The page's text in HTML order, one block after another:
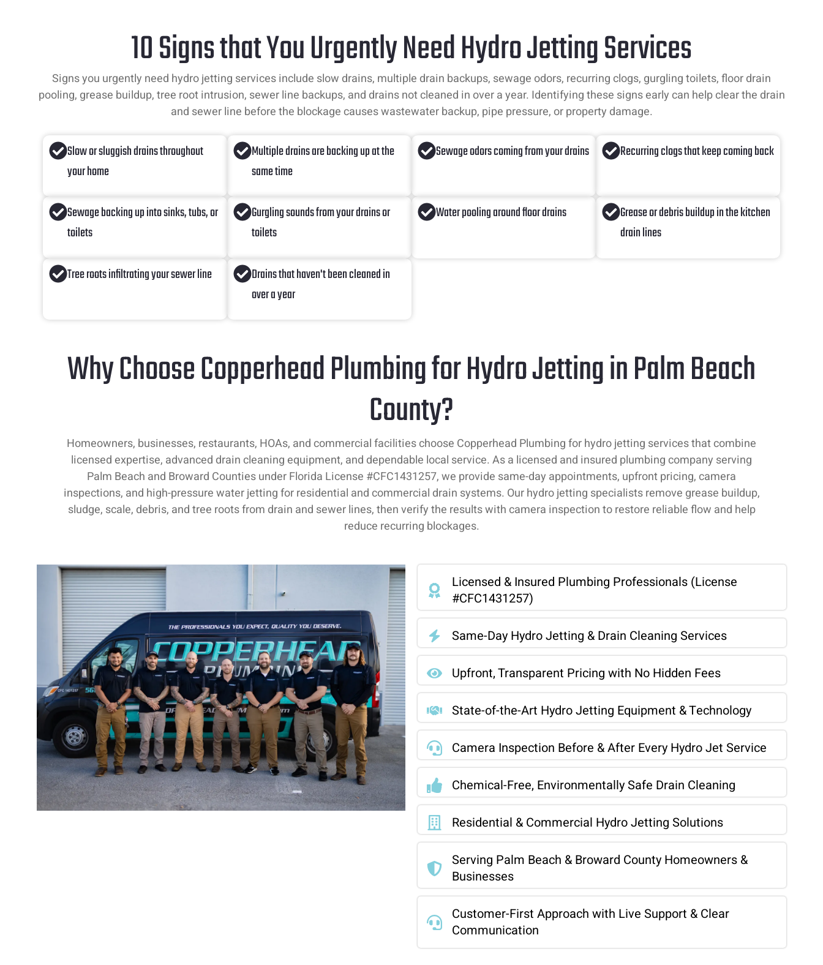
10 Signs that You Urgently Need Hydro Jetting Services
Signs you urgently need hydro jetting services include slow drains, multiple drain backups, sewage odors, recurring clogs, gurgling toilets, floor drain
pooling, grease buildup, tree root intrusion, sewer line backups, and drains not cleaned in over a year. Identifying these signs early can help clear the drain
and sewer line before the blockage causes wastewater backup, pipe pressure, or property damage.
Slow or sluggish drains throughout
your home
Multiple drains are backing up at the
same time
Sewage odors coming from your drains Recurring clogs that keep coming back
Sewage backing up into sinks, tubs, or
toilets
Gurgling sounds from your drains or
toilets
Water pooling around floor drains
Grease or debris buildup in the kitchen
drain lines
Tree roots infiltrating your sewer line
Drains that haven't been cleaned in
over a year
Why Choose Copperhead Plumbing for Hydro Jetting in Palm Beach
County?
Homeowners, businesses, restaurants, HOAs, and commercial facilities choose Copperhead Plumbing for hydro jetting services that combine
licensed expertise, advanced drain cleaning equipment, and dependable local service. As a licensed and insured plumbing company serving
Palm Beach and Broward Counties under Florida License #CFC1431257, we provide same-day appointments, upfront pricing, camera
inspections, and high-pressure water jetting for residential and commercial drain systems. Our hydro jetting specialists remove grease buildup,
sludge, scale, debris, and tree roots from drain and sewer lines, then verify the results with camera inspection to restore reliable flow and help
reduce recurring blockages.
Licensed & Insured Plumbing Professionals (License
#CFC1431257)
Same-Day Hydro Jetting & Drain Cleaning Services
Upfront, Transparent Pricing with No Hidden Fees
State-of-the-Art Hydro Jetting Equipment & Technology
Camera Inspection Before & After Every Hydro Jet Service
Chemical-Free, Environmentally Safe Drain Cleaning
Residential & Commercial Hydro Jetting Solutions
Serving Palm Beach & Broward County Homeowners &
Businesses
Customer-First Approach with Live Support & Clear
Communication